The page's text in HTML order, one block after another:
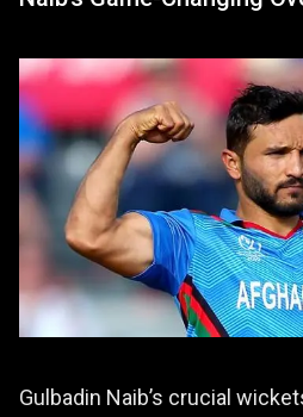
Gulbadin Naib’s crucial